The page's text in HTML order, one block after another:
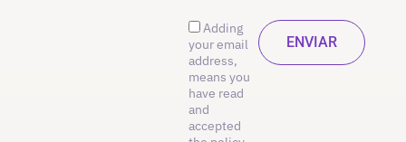
Adding
your email
address,
means you
have read
and
accepted